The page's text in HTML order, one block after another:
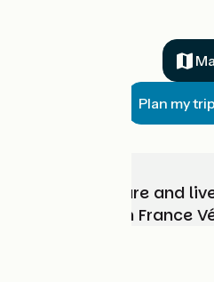
Plan my trip
Choose, prepare and
adventure with France